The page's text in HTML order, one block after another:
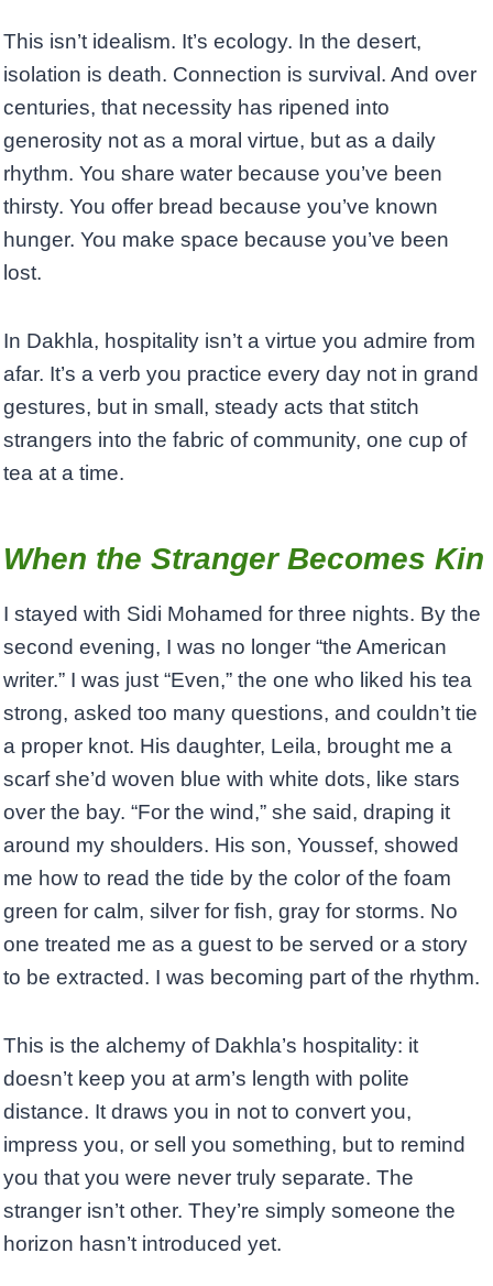
This isn’t idealism. It’s ecology. In the desert,
isolation is death. Connection is survival. And over
centuries, that necessity has ripened into
generosity not as a moral virtue, but as a daily
rhythm. You share water because you’ve been
thirsty. You offer bread because you’ve known
hunger. You make space because you’ve been
lost.
In Dakhla, hospitality isn’t a virtue you admire from
afar. It’s a verb you practice every day not in grand
gestures, but in small, steady acts that stitch
strangers into the fabric of community, one cup of
tea at a time.
When the Stranger Becomes Kin
I stayed with Sidi Mohamed for three nights. By the
second evening, I was no longer “the American
writer.” I was just “Even,” the one who liked his tea
strong, asked too many questions, and couldn’t tie
a proper knot. His daughter, Leila, brought me a
scarf she’d woven blue with white dots, like stars
over the bay. “For the wind,” she said, draping it
around my shoulders. His son, Youssef, showed
me how to read the tide by the color of the foam
green for calm, silver for fish, gray for storms. No
one treated me as a guest to be served or a story
to be extracted. I was becoming part of the rhythm.
This is the alchemy of Dakhla’s hospitality: it
doesn’t keep you at arm’s length with polite
distance. It draws you in not to convert you,
impress you, or sell you something, but to remind
you that you were never truly separate. The
stranger isn’t other. They’re simply someone the
horizon hasn’t introduced yet.